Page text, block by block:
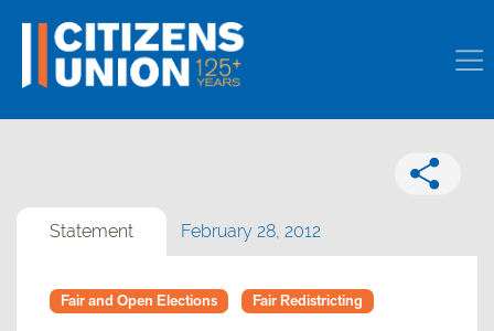
Statement February 28, 2012
Fair and Open Elections Fair Redistricting